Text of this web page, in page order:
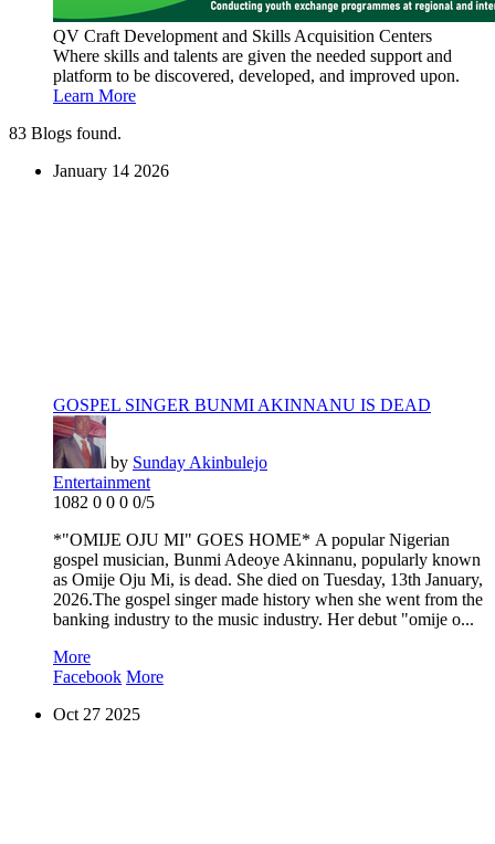
QV Craft Development and Skills Acquisition Centers
Where skills and talents are given the needed support and
platform to be discovered, developed, and improved upon.
Learn More
83 Blogs found.
January 14 2026
GOSPEL SINGER BUNMI AKINNANU IS DEAD
by Sunday Akinbulejo
Entertainment
1082 0 0 0 0/5
*"OMIJE OJU MI" GOES HOME* A popular Nigerian
gospel musician, Bunmi Adeoye Akinnanu, popularly known
as Omije Oju Mi, is dead. She died on Tuesday, 13th January,
2026.The gospel singer made history when she went from the
banking industry to the music industry. Her debut "omije o...
More
Facebook More
Oct 27 2025